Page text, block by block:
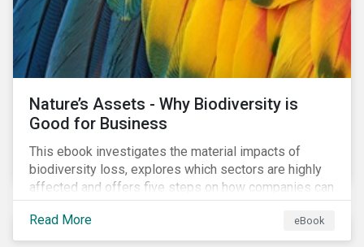
Nature’s Assets - Why Biodiversity is
Good for Business
This ebook investigates the material impacts of
biodiversity loss, explores which sectors are highly
affected and offers five steps on how companies can
measure and manage biodiversity-related issues.
Read More
eBook